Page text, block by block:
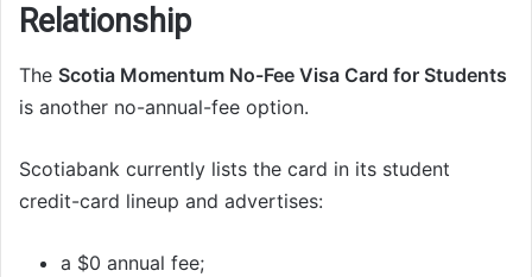
Relationship
The Scotia Momentum No-Fee Visa Card for Students
is another no-annual-fee option.
Scotiabank currently lists the card in its student
credit-card lineup and advertises:
a $0 annual fee;